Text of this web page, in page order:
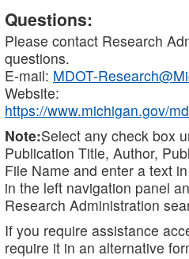
Questions:
Please contact Research
questions.
E-mail: MDOT-
Website:
https://www.michigan.gov/
Note:Select any check box
Publication Title, Author,
File Name and enter a text
in the left navigation panel
Research Administration
If you require assistance
require it in an alternative